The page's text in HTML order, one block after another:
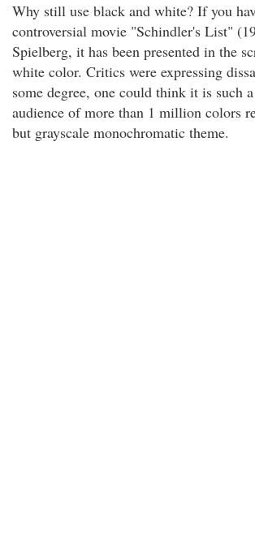
Why still use black and white? If you
controversial movie "Schindler's List"
Spielberg, it has been presented in the
white color. Critics were expressing
some degree, one could think it is such
audience of more than 1 million colors
but grayscale monochromatic theme.